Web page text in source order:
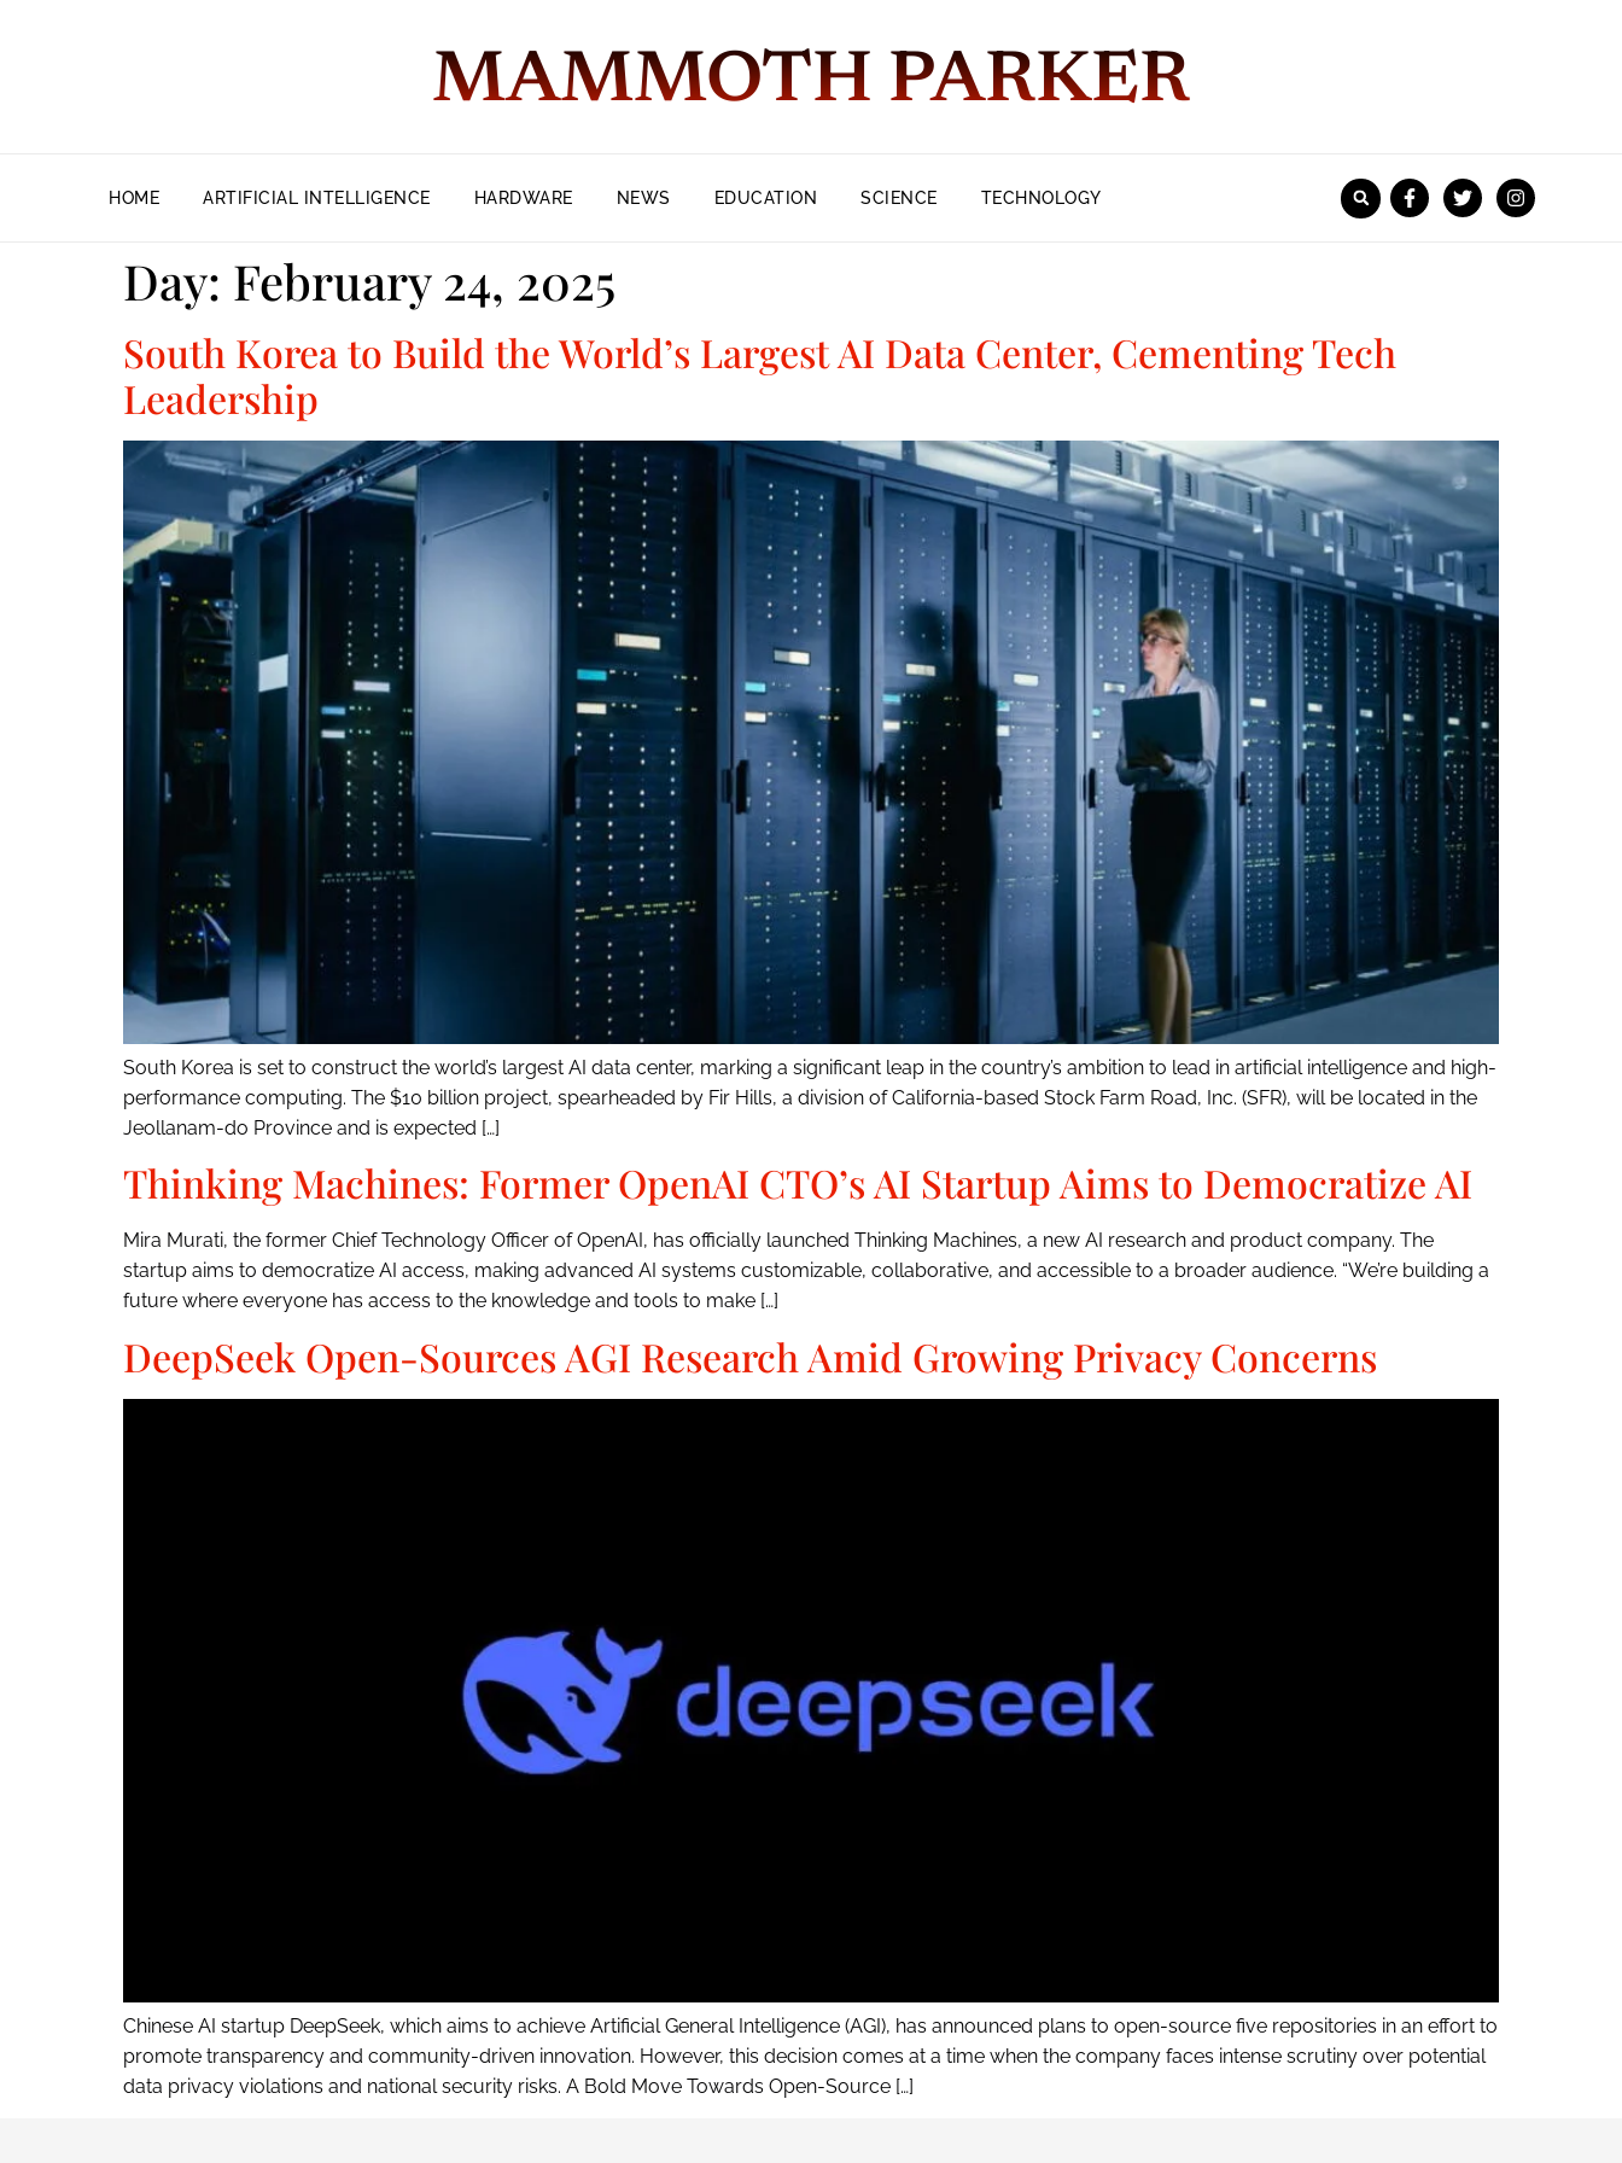
MAMMOTH PARKER
HOME ARTIFICIAL INTELLIGENCE HARDWARE NEWS EDUCATION SCIENCE TECHNOLOGY
Day: February 24, 2025
South Korea to Build the World’s Largest AI Data Center, Cementing Tech
Leadership
South Korea is set to construct the world’s largest AI data center, marking a significant leap in the country’s ambition to lead in artificial intelligence and high-
performance computing. The $10 billion project, spearheaded by Fir Hills, a division of California-based Stock Farm Road, Inc. (SFR), will be located in the
Jeollanam-do Province and is expected […]
Thinking Machines: Former OpenAI CTO’s AI Startup Aims to Democratize AI
Mira Murati, the former Chief Technology Officer of OpenAI, has officially launched Thinking Machines, a new AI research and product company. The
startup aims to democratize AI access, making advanced AI systems customizable, collaborative, and accessible to a broader audience. “We’re building a
future where everyone has access to the knowledge and tools to make […]
DeepSeek Open-Sources AGI Research Amid Growing Privacy Concerns
Chinese AI startup DeepSeek, which aims to achieve Artificial General Intelligence (AGI), has announced plans to open-source five repositories in an effort to
promote transparency and community-driven innovation. However, this decision comes at a time when the company faces intense scrutiny over potential
data privacy violations and national security risks. A Bold Move Towards Open-Source […]